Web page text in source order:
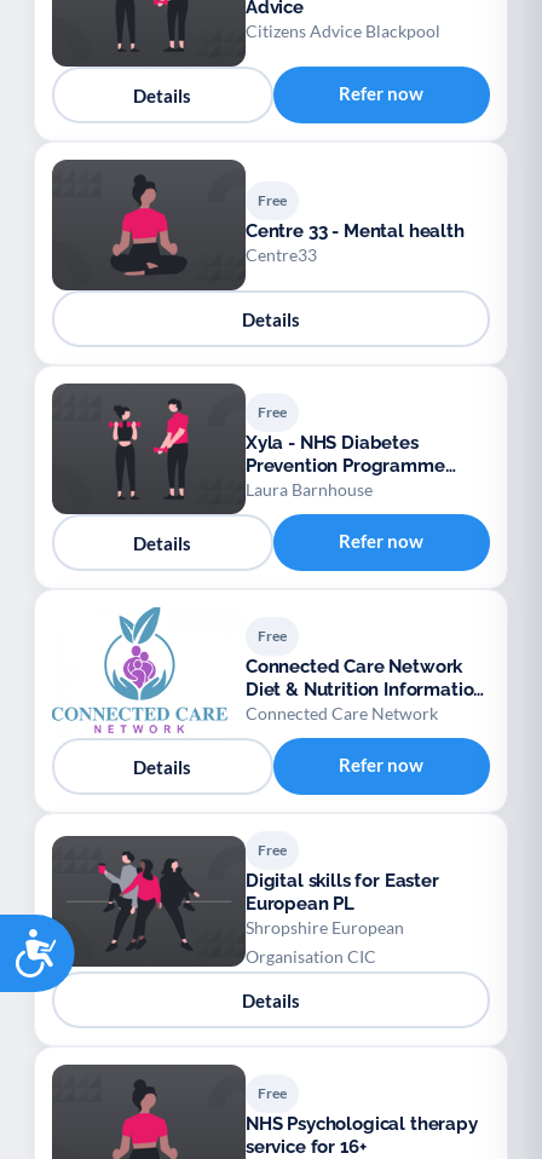
Accessibility
Advice
Citizens Advice Blackpool
Details Refer now
Free
Centre 33 - Mental health
Centre33
Details
Free
Xyla - NHS Diabetes
Prevention Programme
Gestational Diabetes
Mellitus (GDM) – Provider:
Xyla
Laura Barnhouse
Details Refer now
Free
Connected Care Network
Diet & Nutrition Information
Padlet
Connected Care Network
Details Refer now
Free
Digital skills for Easter
European PL
Shropshire European
Organisation CIC
Details
Free
NHS Psychological therapy
service for 16+